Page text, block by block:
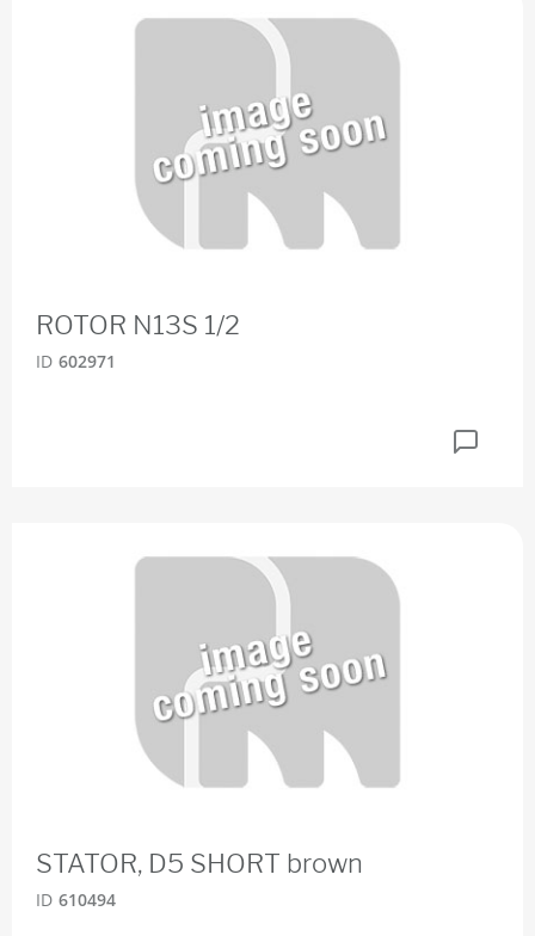
ROTOR N13S 1/2
ID 602971
STATOR, D5 SHORT brown
ID 610494